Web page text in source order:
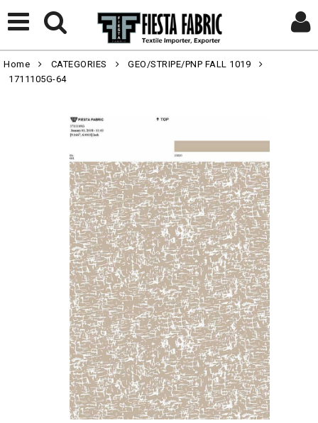
Home CATEGORIES
GEO/STRIPE/PNP FALL 1019
1711105G-64